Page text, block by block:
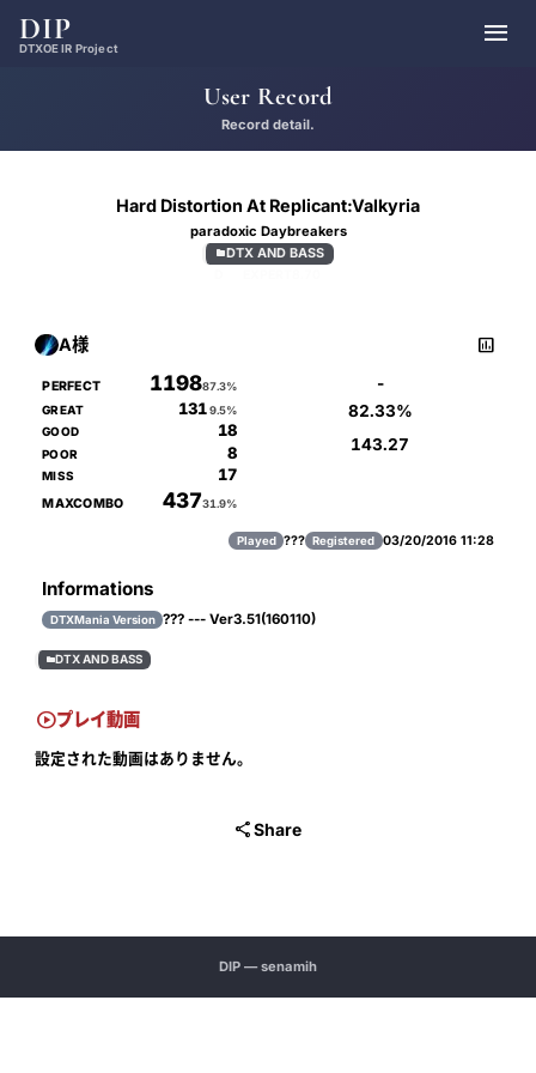
DIP
DTXOE IR Project 
User Record
Record detail.
Hard Distortion At Replicant:Valkyria
paradoxic Daybreakers
DTX AND BASS
A様 
PERFECT 119887.3%
GREAT 131 9.5%
GOOD 18
POOR 8
MISS 17
MAXCOMBO 43731.9%
-
82.33%
143.27
Played ??? Registered 03/20/2016 11:28
Informations
DTXMania Version ??? --- Ver3.51(160110)
DTX AND BASS
プレイ動画
設定された動画はありません。
Share
DIP — senamih